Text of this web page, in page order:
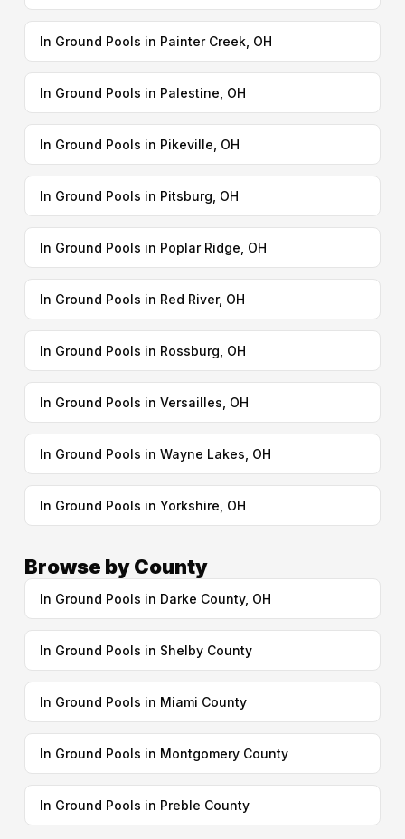
In Ground Pools in Painter Creek, OH
In Ground Pools in Palestine, OH
In Ground Pools in Pikeville, OH
In Ground Pools in Pitsburg, OH
In Ground Pools in Poplar Ridge, OH
In Ground Pools in Red River, OH
In Ground Pools in Rossburg, OH
In Ground Pools in Versailles, OH
In Ground Pools in Wayne Lakes, OH
In Ground Pools in Yorkshire, OH
Browse by County
In Ground Pools in Darke County, OH
In Ground Pools in Shelby County
In Ground Pools in Miami County
In Ground Pools in Montgomery County
In Ground Pools in Preble County